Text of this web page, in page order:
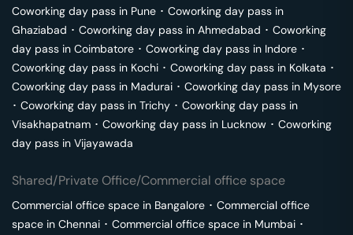
Coworking day pass in Pune ･ Coworking day pass in
Ghaziabad ･ Coworking day pass in Ahmedabad ･ Coworking
day pass in Coimbatore ･ Coworking day pass in Indore ･
Coworking day pass in Kochi ･ Coworking day pass in Kolkata ･
Coworking day pass in Madurai ･ Coworking day pass in Mysore
･ Coworking day pass in Trichy ･ Coworking day pass in
Visakhapatnam ･ Coworking day pass in Lucknow ･ Coworking
day pass in Vijayawada
Shared/Private Office/Commercial office space
Commercial office space in Bangalore ･ Commercial office
space in Chennai ･ Commercial office space in Mumbai ･